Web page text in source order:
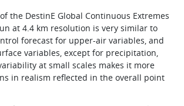
the DestinE Global Continuous Extremes
at 4.4 km resolution is very similar to
forecast for upper-air variables, and
variables, except for precipitation,
at small scales makes it more
in realism reflected in the overall point